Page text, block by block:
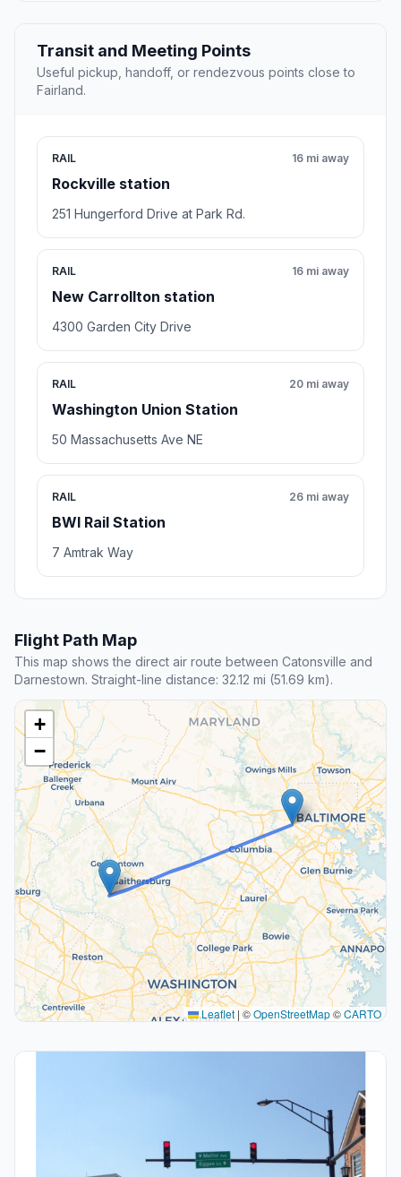
Transit and Meeting Points
Useful pickup, handoff, or rendezvous points close to
Fairland.
RAIL
Rockville station
16 mi away
251 Hungerford Drive at Park Rd.
RAIL
New Carrollton station
16 mi away
4300 Garden City Drive
RAIL
Washington Union Station
20 mi away
50 Massachusetts Ave NE
RAIL
BWI Rail Station
26 mi away
7 Amtrak Way
Flight Path Map
This map shows the direct air route between Catonsville and
Darnestown. Straight-line distance: 32.12 mi (51.69 km).
+
−
Leaflet | ©OpenStreetMap©CARTO